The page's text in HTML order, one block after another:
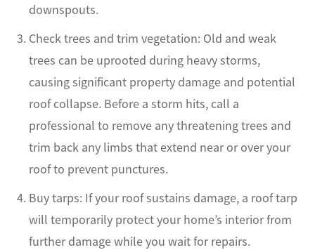
downspouts.
Check trees and trim vegetation: Old and weak
trees can be uprooted during heavy storms,
causing significant property damage and potential
roof collapse. Before a storm hits, call a
professional to remove any threatening trees and
trim back any limbs that extend near or over your
roof to prevent punctures.
Buy tarps: If your roof sustains damage, a roof tarp
will temporarily protect your home’s interior from
further damage while you wait for repairs.